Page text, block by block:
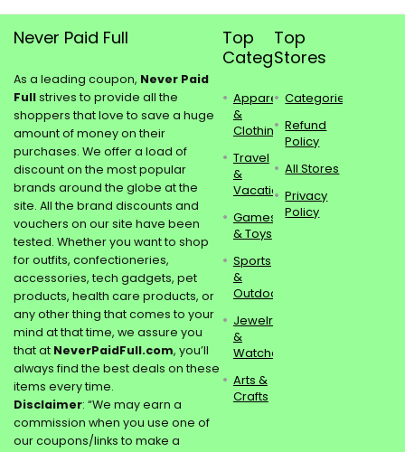
Never Paid Full
As a leading coupon, Never Paid
Fullstrives to provide all the
shoppers that love to save a huge
amount of money on their
purchases. We offer a load of
discount on the most popular
brands around the globe at the
site. All the brand discounts and
vouchers on our site have been
tested. Whether you want to shop
for outfits, confectioneries,
accessories, tech gadgets, pet
products, health care products, or
any other thing that comes to your
mind at that time, we assure you
that at NeverPaidFull.com, you’ll
always find the best deals on these
items every time.
Disclaimer: “We may earn a
commission when you use one of
our coupons/links to make a
Top
Categories
Apparel
&
Clothing
Travel
&
Vacations
Games
& Toys
Sports
&
Outdoors
Jewelry
&
Watches
Arts &
Crafts
Top
Stores
Categories
Refund
Policy
All Stores
Privacy
Policy